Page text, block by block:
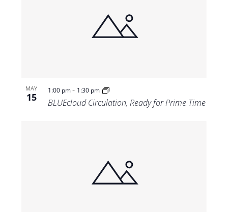
MAY
15
1:00 pm- 1:30 pm
BLUEcloud Circulation, Ready for Prime Time